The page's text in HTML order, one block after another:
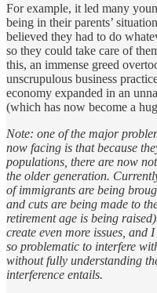
For example, it led many
being in their parents’
believed they had to do
so they could take care of
this, an immense greed
unscrupulous business
economy expanded in an
(which has now become a
Note: one of the major
now facing is that because
populations, there are now
the older generation.
of immigrants are being
and cuts are being made to
retirement age is being
create even more issues,
so problematic to interfere
without fully understanding
interference entails.